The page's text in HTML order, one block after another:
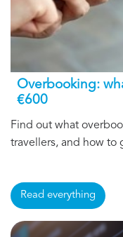
Overbooking:
€600
Find out what
travellers, and how to
Read everything